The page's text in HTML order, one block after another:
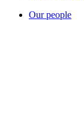
Our people